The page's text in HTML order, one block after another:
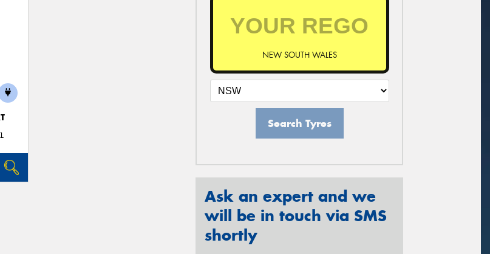
NEW SOUTH WALES
Search Tyres
Ask an expert and we
will be in touch via SMS
shortly